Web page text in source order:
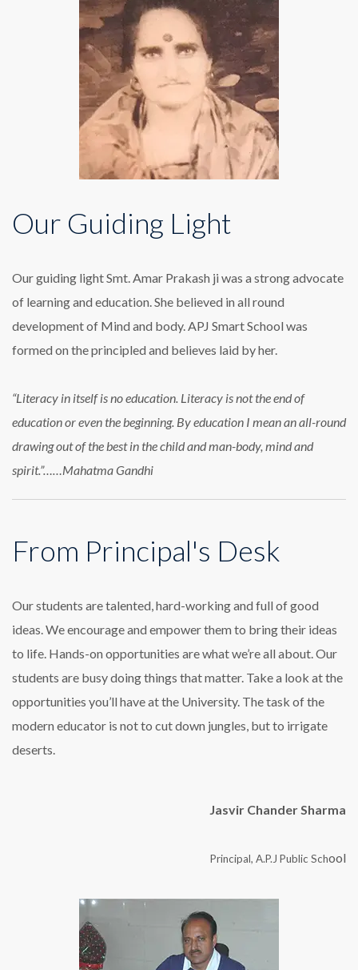
Our Guiding Light
Our guiding light Smt. Amar Prakash ji was a strong advocate
of learning and education. She believed in all round
development of Mind and body. APJ Smart School was
formed on the principled and believes laid by her.
“Literacy in itself is no education. Literacy is not the end of
education or even the beginning. By education I mean an all-round
drawing out of the best in the child and man-body, mind and
spirit.”……Mahatma Gandhi
From Principal's Desk
Our students are talented, hard-working and full of good
ideas. We encourage and empower them to bring their ideas
to life. Hands-on opportunities are what we’re all about. Our
students are busy doing things that matter. Take a look at the
opportunities you’ll have at the University. The task of the
modern educator is not to cut down jungles, but to irrigate
deserts.
Jasvir Chander Sharma
Principal, A.P.J Public School